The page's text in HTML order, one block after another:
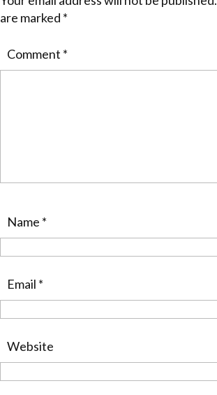
are marked *
Comment *
Name *
Email *
Website